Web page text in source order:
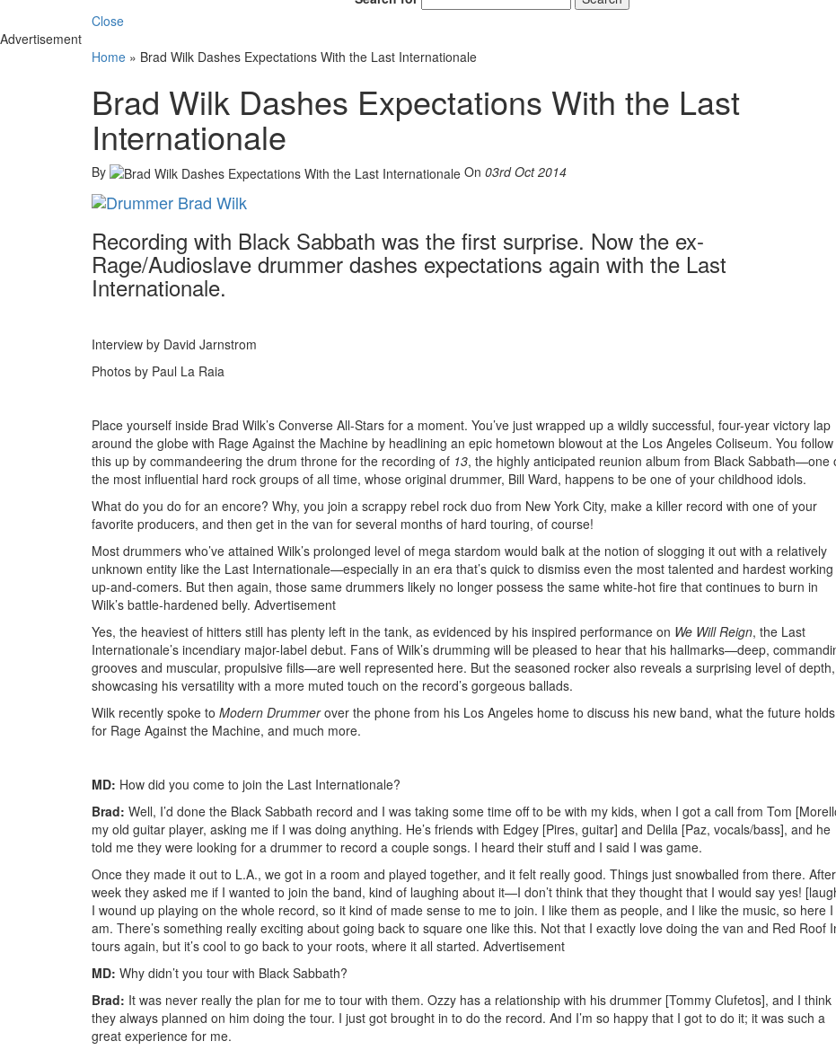
Close
Advertisement
Home » Brad Wilk Dashes Expectations With the Last Internationale
Brad Wilk Dashes Expectations With the Last
Internationale
By On 03rd Oct 2014
Recording with Black Sabbath was the first surprise. Now the ex-
Rage/Audioslave drummer dashes expectations again with the Last
Internationale.
Interview by David Jarnstrom
Photos by Paul La Raia
Place yourself inside Brad Wilk’s Converse All-Stars for a moment. You’ve just wrapped up a wildly successful, four-year victory lap
around the globe with Rage Against the Machine by headlining an epic hometown blowout at the Los Angeles Coliseum. You follow
this up by commandeering the drum throne for the recording of 13, the highly anticipated reunion album from Black Sabbath—one
the most influential hard rock groups of all time, whose original drummer, Bill Ward, happens to be one of your childhood idols.
What do you do for an encore? Why, you join a scrappy rebel rock duo from New York City, make a killer record with one of your
favorite producers, and then get in the van for several months of hard touring, of course!
Most drummers who’ve attained Wilk’s prolonged level of mega stardom would balk at the notion of slogging it out with a relatively
unknown entity like the Last Internationale—especially in an era that’s quick to dismiss even the most talented and hardest working
up-and-comers. But then again, those same drummers likely no longer possess the same white-hot fire that continues to burn in
Wilk’s battle-hardened belly. Advertisement
Yes, the heaviest of hitters still has plenty left in the tank, as evidenced by his inspired performance on We Will Reign, the Last
Internationale’s incendiary major-label debut. Fans of Wilk’s drumming will be pleased to hear that his hallmarks—deep,
grooves and muscular, propulsive fills—are well represented here. But the seasoned rocker also reveals a surprising level of depth,
showcasing his versatility with a more muted touch on the record’s gorgeous ballads.
Wilk recently spoke to Modern Drummerover the phone from his Los Angeles home to discuss his new band, what the future holds
for Rage Against the Machine, and much more.
MD: How did you come to join the Last Internationale?
Brad: Well, I’d done the Black Sabbath record and I was taking some time off to be with my kids, when I got a call from Tom
my old guitar player, asking me if I was doing anything. He’s friends with Edgey [Pires, guitar] and Delila [Paz, vocals/bass], and he
told me they were looking for a drummer to record a couple songs. I heard their stuff and I said I was game.
Once they made it out to L.A., we got in a room and played together, and it felt really good. Things just snowballed from there.
week they asked me if I wanted to join the band, kind of laughing about it—I don’t think that they thought that I would say yes!
I wound up playing on the whole record, so it kind of made sense to me to join. I like them as people, and I like the music, so here I
am. There’s something really exciting about going back to square one like this. Not that I exactly love doing the van and Red Roof
tours again, but it’s cool to go back to your roots, where it all started. Advertisement
MD: Why didn’t you tour with Black Sabbath?
Brad: It was never really the plan for me to tour with them. Ozzy has a relationship with his drummer [Tommy Clufetos], and I think
they always planned on him doing the tour. I just got brought in to do the record. And I’m so happy that I got to do it; it was such a
great experience for me.